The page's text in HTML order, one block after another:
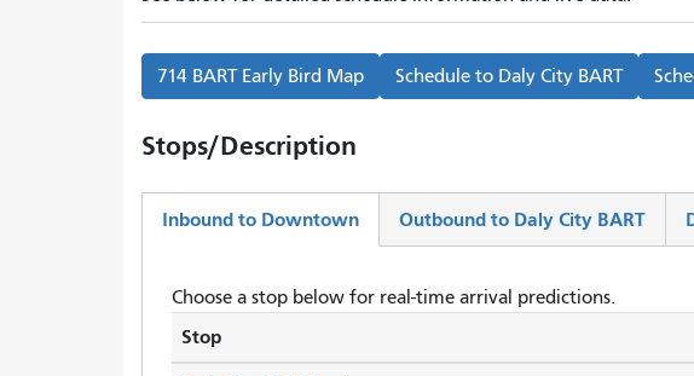
714 BART Early Bird Map Schedule to Daly City BART
Stops/Description
Inbound to Downtown Outbound to Daly City BART
Choose a stop below for real-time arrival predictions.
Stop